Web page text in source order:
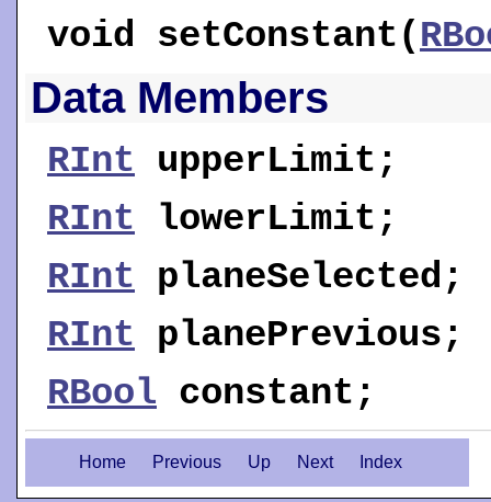
void setConstant(
Data Members
RInt upperLimit ;
RInt
lowerLimit ;
RInt
planeSelected ;
RInt
planePrevious;
RBool constant ;
Home Previous Up Next Index